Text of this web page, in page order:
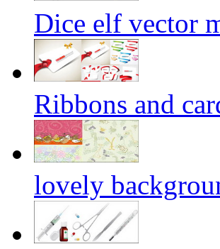
Dice elf vector
Ribbons and
lovely